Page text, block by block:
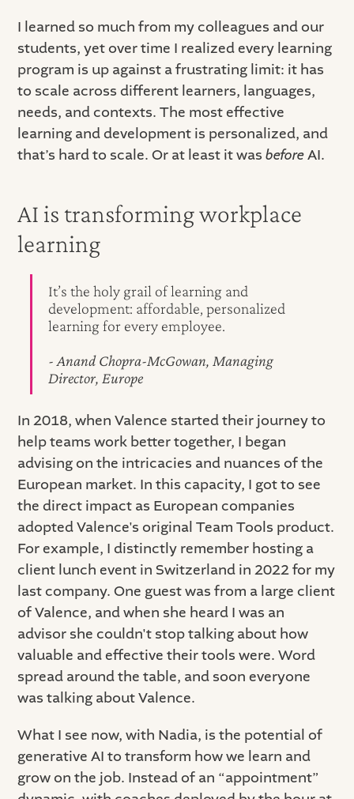
I learned so much from my colleagues and our
students, yet over time I realized every learning
program is up against a frustrating limit: it has
to scale across different learners, languages,
needs, and contexts. The most effective
learning and development is personalized, and
that’s hard to scale. Or at least it wasbeforeAI.
AI is transforming workplace
learning
It’s the holy grail of learning and
development: affordable, personalized
learning for every employee.
- Anand Chopra-McGowan, Managing
Director, Europe
In 2018, when Valence started their journey to
help teams work better together, I began
advising on the intricacies and nuances of the
European market. In this capacity, I got to see
the direct impact as European companies
adopted Valence's original Team Tools product.
For example, I distinctly remember hosting a
client lunch event in Switzerland in 2022 for my
last company. One guest was from a large client
of Valence, and when she heard I was an
advisor she couldn't stop talking about how
valuable and effective their tools were. Word
spread around the table, and soon everyone
was talking about Valence.
What I see now, with Nadia, is the potential of
generative AI to transform how we learn and
grow on the job. Instead of an “appointment”